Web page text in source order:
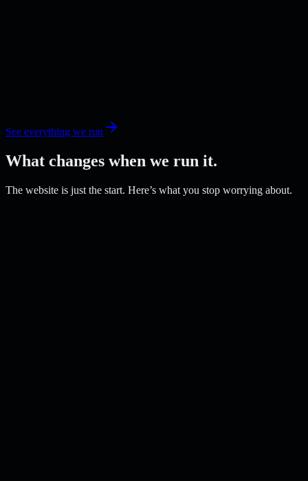
See everything we run
What changes when we run it.
The website is just the start. Here’s what you stop worrying about.